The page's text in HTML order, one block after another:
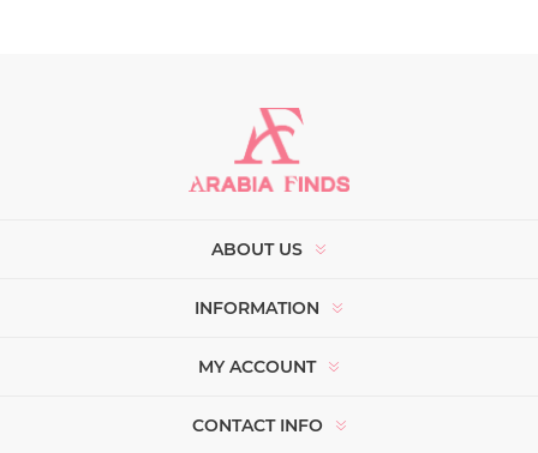
ABOUT US
INFORMATION
MY ACCOUNT
CONTACT INFO